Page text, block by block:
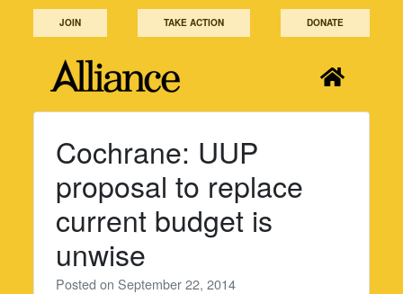
JOIN TAKE ACTION DONATE
Cochrane: UUP
proposal to replace
current budget is
unwise
Posted onSeptember 22, 2014